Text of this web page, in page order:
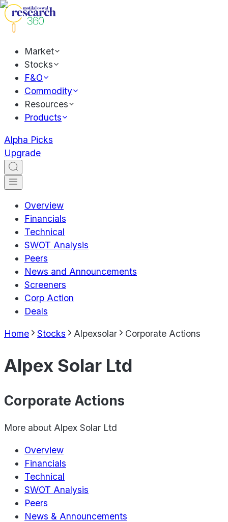
Market
Stocks
F&O
Commodity
Resources
Products
Alpha Picks
Upgrade
Overview
Financials
Technical
SWOT Analysis
Peers
News and Announcements
Screeners
Corp Action
Deals
Home Stocks Alpexsolar Corporate Actions
Alpex Solar Ltd
Corporate Actions
More about Alpex Solar Ltd
Overview
Financials
Technical
SWOT Analysis
Peers
News & Announcements